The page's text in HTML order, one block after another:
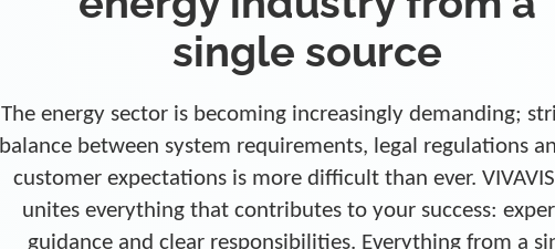
single source
The energy sector is becoming increasingly demanding;
balance between system requirements, legal regulations
customer expectations is more difficult than ever.
unites everything that contributes to your success:
guidance and clear responsibilities. Everything from a